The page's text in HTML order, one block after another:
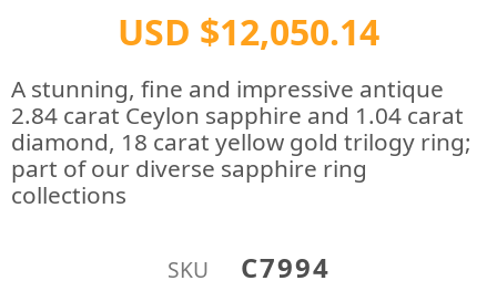
USD $12,050.14
A stunning, fine and impressive antique
2.84 carat Ceylon sapphire and 1.04 carat
diamond, 18 carat yellow gold trilogy ring;
part of our diverse sapphire ring
collections
SKU C7994